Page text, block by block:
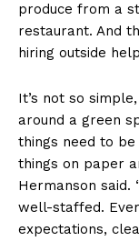
produce from a
restaurant. And
hiring outside
It’s not so
around a green
things need to
things on paper
Hermanson said.
well-staffed.
expectations,